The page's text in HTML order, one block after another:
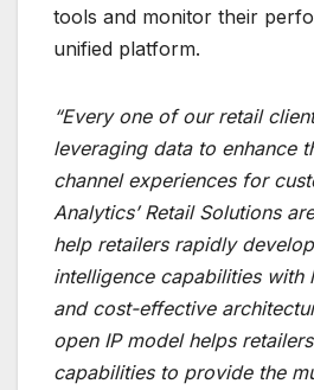
tools and monitor their
unified platform.
“Every one of our retail
leveraging data to enhance
channel experiences for
Analytics’ Retail Solutions
help retailers rapidly
intelligence capabilities with
and cost-effective
open IP model helps
capabilities to provide the